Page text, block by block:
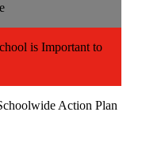
is Important to
Action Plan